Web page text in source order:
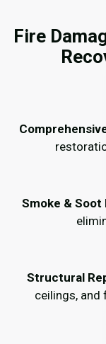
Fire
Smoke & Soot
Structural
ceilings,